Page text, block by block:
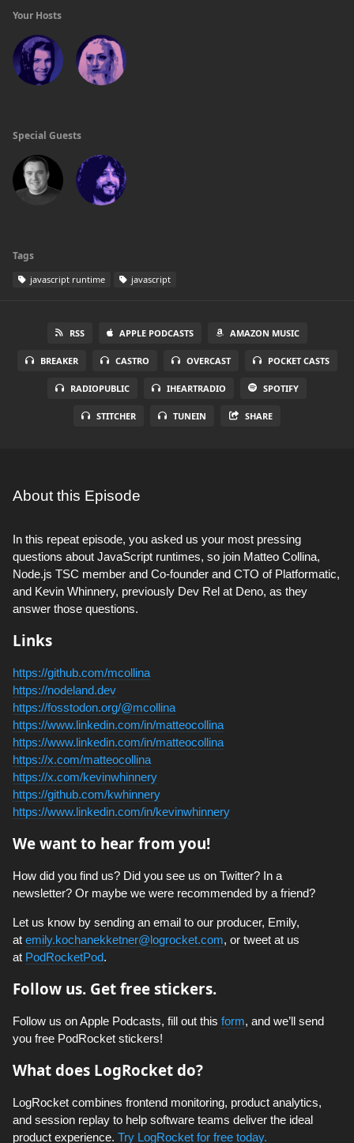
Your Hosts
Special Guests
Tags
javascript runtime javascript
RSS APPLE PODCASTS AMAZON MUSIC
BREAKER CASTRO OVERCAST POCKET CASTS
RADIOPUBLIC IHEARTRADIO SPOTIFY
STITCHER TUNEIN SHARE
About this Episode
In this repeat episode, you asked us your most pressing
questions about JavaScript runtimes, so join Matteo Collina,
Node.js TSC member and Co-founder and CTO of Platformatic,
and Kevin Whinnery, previously Dev Rel at Deno, as they
answer those questions.
Links
https://github.com/mcollina
https://nodeland.dev
https://fosstodon.org/@mcollina
https://www.linkedin.com/in/matteocollina
https://www.linkedin.com/in/matteocollina
https://x.com/matteocollina
https://x.com/kevinwhinnery
https://github.com/kwhinnery
https://www.linkedin.com/in/kevinwhinnery
We want to hear from you!
How did you find us? Did you see us on Twitter? In a
newsletter? Or maybe we were recommended by a friend?
Let us know by sending an email to our producer, Emily,
at emily.kochanekketner@logrocket.com, or tweet at us
at PodRocketPod.
Follow us. Get free stickers.
Follow us on Apple Podcasts, fill out this form, and we’ll send
you free PodRocket stickers!
What does LogRocket do?
LogRocket combines frontend monitoring, product analytics,
and session replay to help software teams deliver the ideal
product experience. Try LogRocket for free today.